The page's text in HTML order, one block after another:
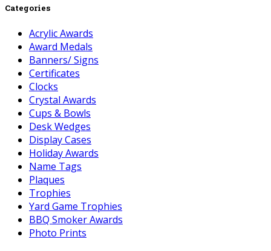
Categories
Acrylic Awards
Award Medals
Banners/ Signs
Certificates
Clocks
Crystal Awards
Cups & Bowls
Desk Wedges
Display Cases
Holiday Awards
Name Tags
Plaques
Trophies
Yard Game Trophies
BBQ Smoker Awards
Photo Prints